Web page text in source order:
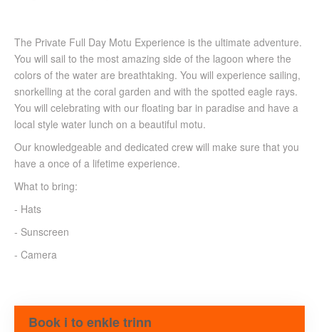
The Private Full Day Motu Experience is the ultimate adventure.
You will sail to the most amazing side of the lagoon where the
colors of the water are breathtaking. You will experience sailing,
snorkelling at the coral garden and with the spotted eagle rays.
You will celebrating with our floating bar in paradise and have a
local style water lunch on a beautiful motu.
Our knowledgeable and dedicated crew will make sure that you
have a once of a lifetime experience.
What to bring:
- Hats
- Sunscreen
- Camera
Book i to enkle trinn